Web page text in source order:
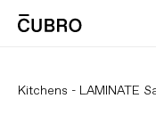
content
Kitchens - LAMINATE